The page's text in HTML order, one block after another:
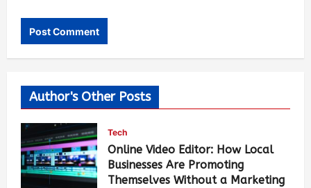
Author's Other Posts
Tech
Online Video Editor: How Local
Businesses Are Promoting
Themselves Without a Marketing